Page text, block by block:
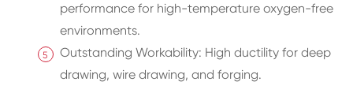
performance for high-temperature oxygen-free
environments.
Outstanding Workability: High ductility for deep
drawing, wire drawing, and forging.